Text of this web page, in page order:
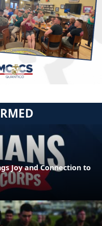
Joy and Connection to